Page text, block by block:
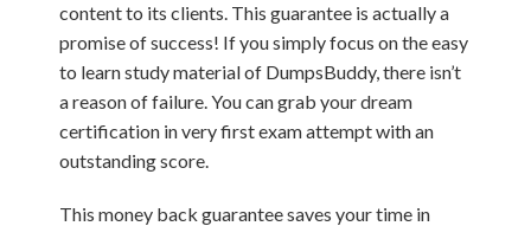
content to its clients. This guarantee is actually a
promise of success! If you simply focus on the easy
to learn study material of DumpsBuddy, there isn’t
a reason of failure. You can grab your dream
certification in very first exam attempt with an
outstanding score.
This money back guarantee saves your time in